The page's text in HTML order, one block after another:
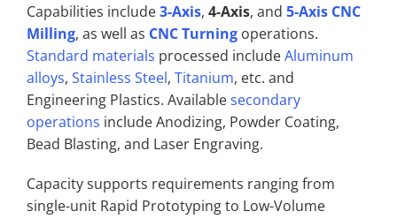
Capabilities include3-Axis, 4-Axis, and 5-Axis CNC
Milling, as well as CNC Turningoperations.
Standard materials processed includeAluminum
alloys, Stainless Steel, Titanium, etc. and
Engineering Plastics. Availablesecondary
operations include Anodizing, Powder Coating,
Bead Blasting, and Laser Engraving.
Capacity supports requirements ranging from
single-unit Rapid Prototyping to Low-Volume